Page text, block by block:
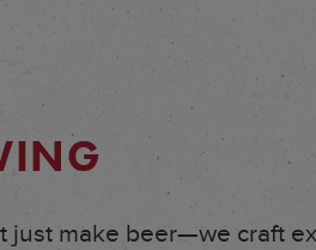
just make beer—we craft